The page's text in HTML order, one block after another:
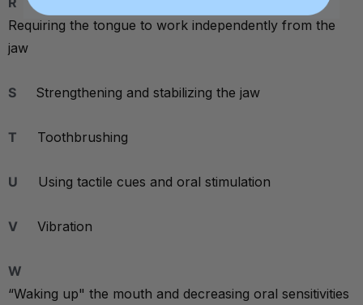
Requiring the tongue to work independently from the
jaw
S Strengthening and stabilizing the jaw
T Toothbrushing
U Using tactile cues and oral stimulation
V Vibration
W
“Waking up" the mouth and decreasing oral sensitivities